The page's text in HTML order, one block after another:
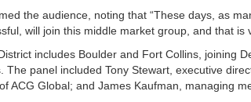
the audience, noting that “These days, as
will join this middle market group, and that is
includes Boulder and Fort Collins, joining
panel included Tony Stewart, executive
ACG Global; and James Kaufman, managing